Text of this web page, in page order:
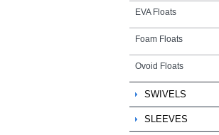
EVA Floats
Foam Floats
Ovoid Floats
SWIVELS
SLEEVES